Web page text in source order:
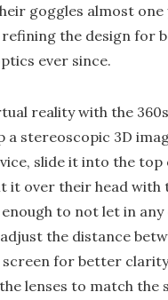
goggles almost one
refining the design for
ever since.
reality with the
a stereoscopic 3D
slide it into the top
it over their head with
to not let in
the distance
screen for better
lenses to match the